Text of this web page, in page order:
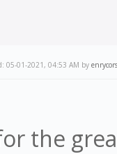
05-01-2021, 04:53 AM by
the